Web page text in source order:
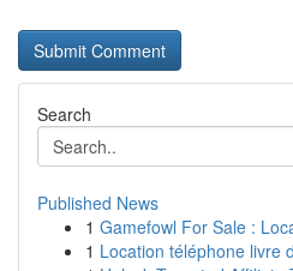
Search
Published News
1 Gamefowl For Sale :
1 Location téléphone